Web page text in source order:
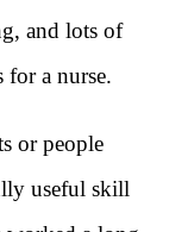
and lots of
for a nurse.
or people
useful skill